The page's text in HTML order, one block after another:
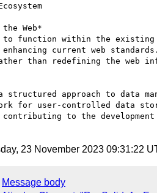
Web*
function within the existing
enhancing current web
rather than redefining the web
structured approach to data
for user-controlled data
to the
23 November 2023 09:31:22
Message body